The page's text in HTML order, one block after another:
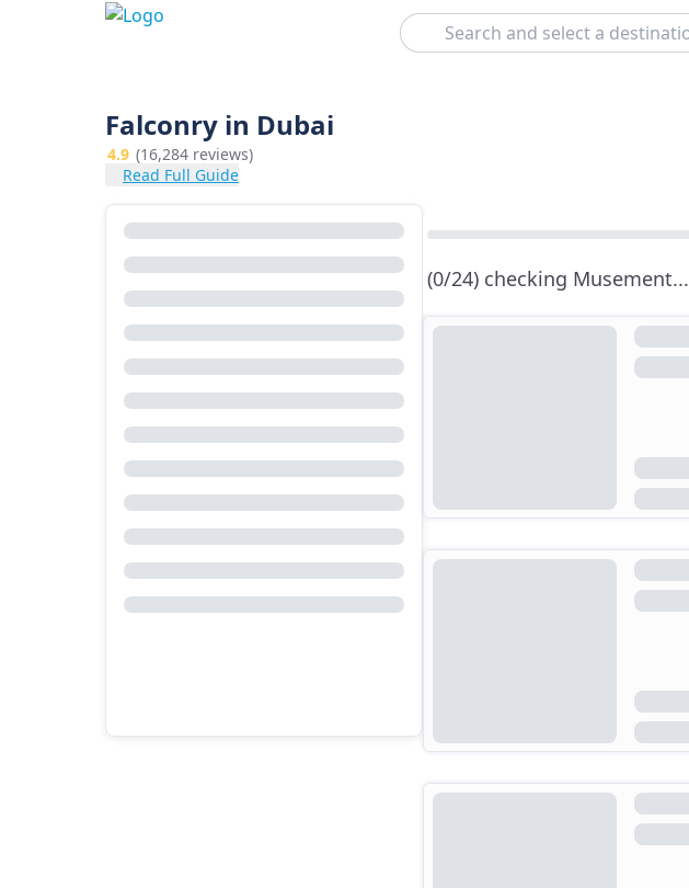
Search
Falconry in Dubai
4.9 (16,284 reviews)
Read Full Guide
(0/24) checking Musement...